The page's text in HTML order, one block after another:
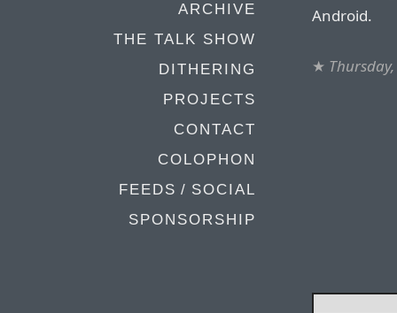
ARCHIVE
THE TALK SHOW
DITHERING
PROJECTS
CONTACT
COLOPHON
FEEDS / SOCIAL
SPONSORSHIP
Android.
★